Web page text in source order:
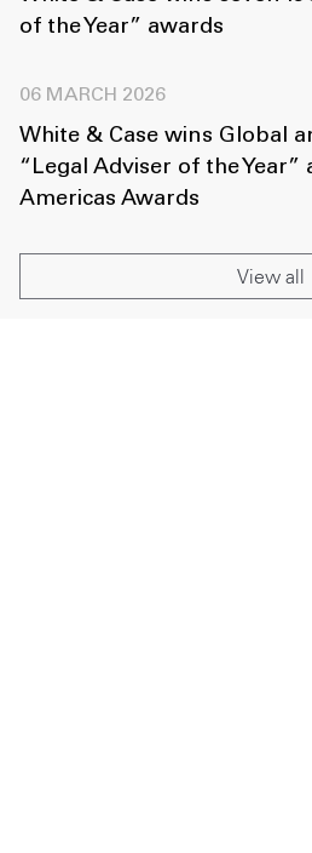
of the Year” awards
06 MARCH 2026
White & Case wins Global
“Legal Adviser of the Year”
Americas Awards
View all